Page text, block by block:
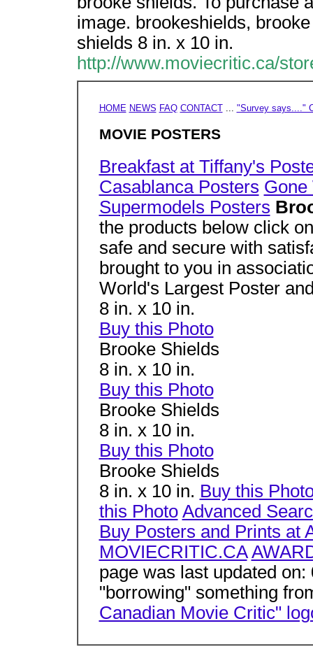
image. brookeshields,
shields 8 in. x 10 in.
http://www.moviecritic.ca/
HOME NEWS FAQ CONTACT... "Survey says...."
MOVIE POSTERS
Breakfast at Tiffany's
Casablanca Posters Gone
Supermodels Posters
the products below click
safe and secure with
brought to you in
World's Largest Poster
8 in. x 10 in.
Buy this Photo
Brooke Shields
8 in. x 10 in.
Buy this Photo
Brooke Shields
8 in. x 10 in.
Buy this Photo
Brooke Shields
8 in. x 10 in. Buy this
this Photo Advanced
Buy Posters and Prints at
MOVIECRITIC.CA
page was last updated
"borrowing" something
Canadian Movie Critic"